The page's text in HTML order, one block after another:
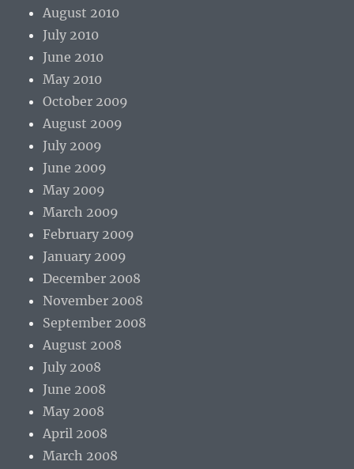
August 2010
July 2010
June 2010
May 2010
October 2009
August 2009
July 2009
June 2009
May 2009
March 2009
February 2009
January 2009
December 2008
November 2008
September 2008
August 2008
July 2008
June 2008
May 2008
April 2008
March 2008